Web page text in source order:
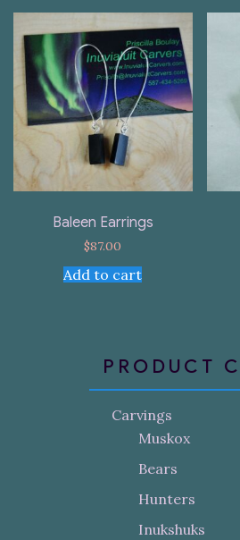
Baleen Earrings
$87.00
Add to cart
PRODUCT
Carvings
Muskox
Bears
Hunters
Inukshuks